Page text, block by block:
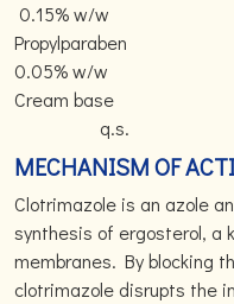
0.15% w/w
0.05% w/w
q.s.
MECHANISM OF
Clotrimazole is an azole
synthesis of ergosterol, a
membranes. By blocking
clotrimazole disrupts the